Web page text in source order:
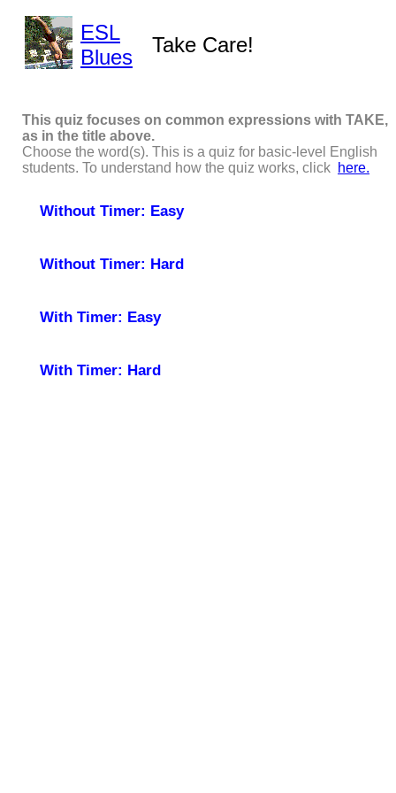
ESL
Blues
Take Care!
This quiz focuses on common expressions with TAKE,
as in the title above.
Choose the word(s). This is a quiz for basic-level English
students. To understand how the quiz works, click here.
Without Timer: Easy
Without Timer: Hard
With Timer: Easy
With Timer: Hard